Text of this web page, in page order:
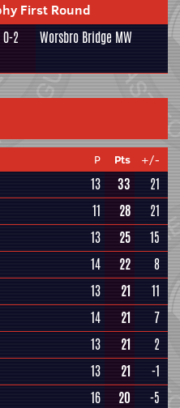
First Round
0-2 Worsbro Bridge MW
P Pts +/-
13 33
21
11 28
21
13 25
15
14 22
8
13 21
11
14 21
7
13 21
2
13 21
-1
16 20
-5